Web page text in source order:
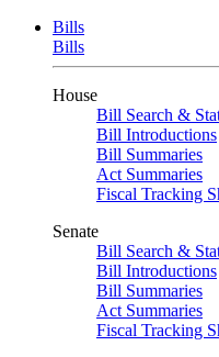
Bills
Bills
House
Bill Search &
Bill Introductions
Bill Summaries
Act Summaries
Fiscal Tracking
Senate
Bill Search &
Bill Introductions
Bill Summaries
Act Summaries
Fiscal Tracking